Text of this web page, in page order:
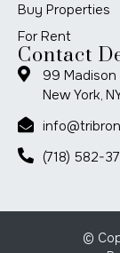
Buy Properties
For Rent
Contact
99 Madison
New York,
(718) 582-
©